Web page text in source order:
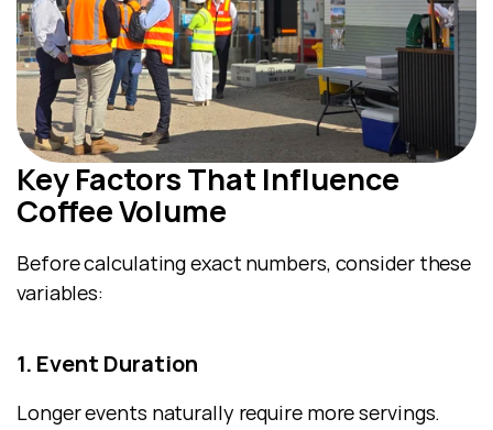
Key Factors That Influence
Coffee Volume
Before calculating exact numbers, consider these
variables:
1. Event Duration
Longer events naturally require more servings.